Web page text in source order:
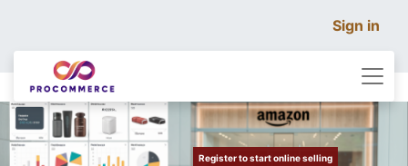
Sign in
​ Register to start online selling